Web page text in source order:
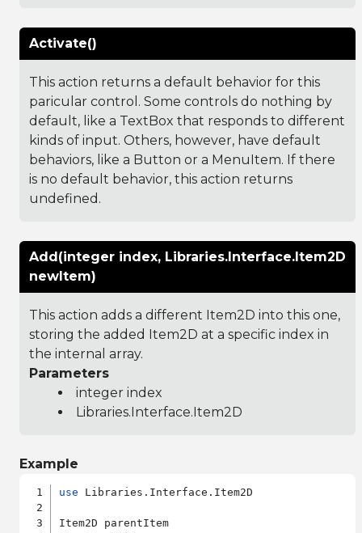
Activate()
This action returns a default behavior for this
paricular control. Some controls do nothing by
default, like a TextBox that responds to different
kinds of input. Others, however, have default
behaviors, like a Button or a MenuItem. If there
is no default behavior, this action returns
undefined.
Add(integer index, Libraries.Interface.Item2D
newItem)
This action adds a different Item2D into this one,
storing the added Item2D at a specific index in
the internal array.
Parameters
integer index
Libraries.Interface.Item2D
Example
use Libraries.Interface.Item2D
Item2D parentItem